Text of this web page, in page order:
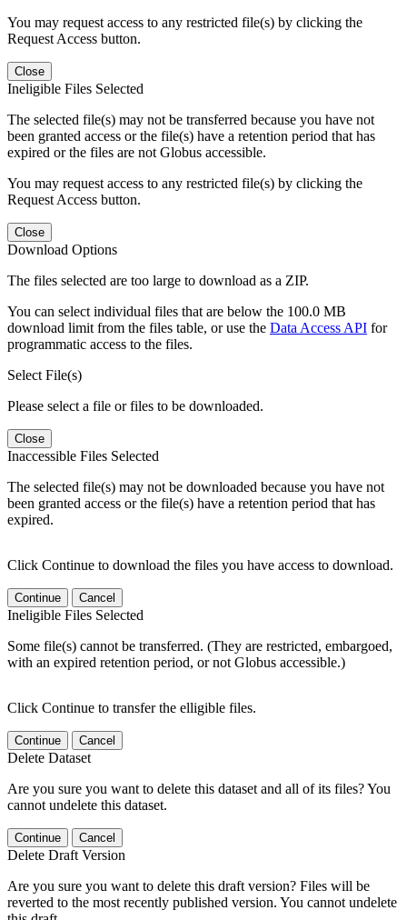
You may request access to any restricted file(s) by clicking the
Request Access button.
Close
Ineligible Files Selected
The selected file(s) may not be transferred because you have not
been granted access or the file(s) have a retention period that has
expired or the files are not Globus accessible.
You may request access to any restricted file(s) by clicking the
Request Access button.
Close
Download Options
The files selected are too large to download as a ZIP.
You can select individual files that are below the 100.0 MB
download limit from the files table, or use the Data Access API for
programmatic access to the files.
Select File(s)
Please select a file or files to be downloaded.
Close
Inaccessible Files Selected
The selected file(s) may not be downloaded because you have not
been granted access or the file(s) have a retention period that has
expired.
Click Continue to download the files you have access to download.
Continue Cancel
Ineligible Files Selected
Some file(s) cannot be transferred. (They are restricted, embargoed,
with an expired retention period, or not Globus accessible.)
Click Continue to transfer the elligible files.
Continue Cancel
Delete Dataset
Are you sure you want to delete this dataset and all of its files? You
cannot undelete this dataset.
Continue Cancel
Delete Draft Version
Are you sure you want to delete this draft version? Files will be
reverted to the most recently published version. You cannot undelete